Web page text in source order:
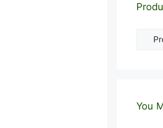
You